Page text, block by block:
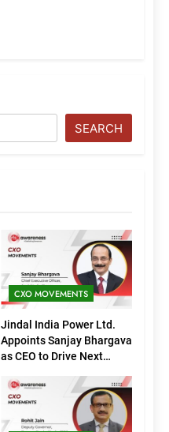
SEARCH
CXO MOVEMENTS
Jindal India Power Ltd.
Appoints Sanjay Bhargava
as CEO to Drive Next